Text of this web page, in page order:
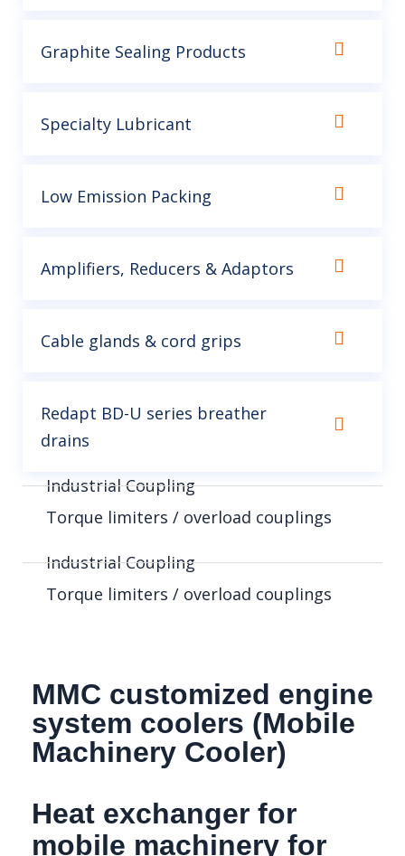
Graphite Sealing Products
Specialty Lubricant
Low Emission Packing
Amplifiers, Reducers & Adaptors
Cable glands & cord grips
Redapt BD-U series breather
drains
Industrial Coupling
Torque limiters / overload couplings
Industrial Coupling
Torque limiters / overload couplings
MMC customized engine
system coolers (Mobile
Machinery Cooler)
Heat exchanger for
mobile machinery for